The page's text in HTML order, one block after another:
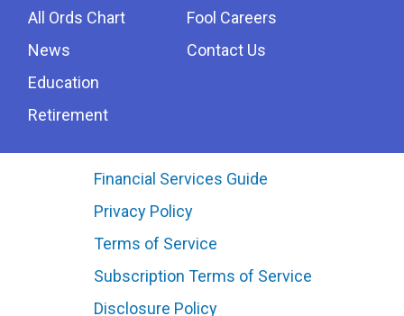
All Ords Chart
News
Education
Retirement
Fool Careers
Contact Us
Financial Services Guide
Privacy Policy
Terms of Service
Subscription Terms of Service
Disclosure Policy